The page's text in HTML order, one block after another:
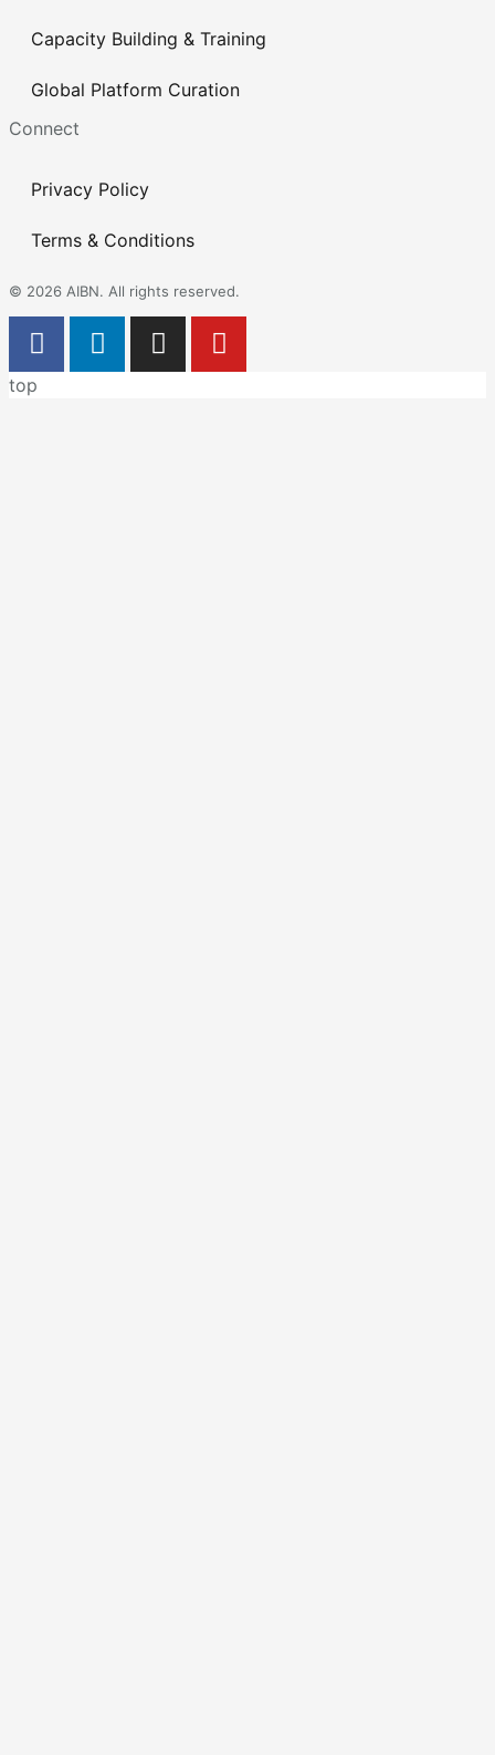
Capacity Building & Training
Global Platform Curation
Connect
Privacy Policy
Terms & Conditions
© 2026 AIBN. All rights reserved.
top